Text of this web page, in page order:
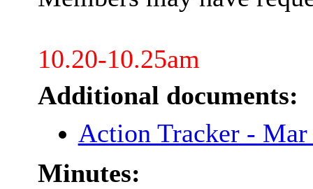
10.20-10.25am
Additional documents:
Action Tracker -
Minutes: